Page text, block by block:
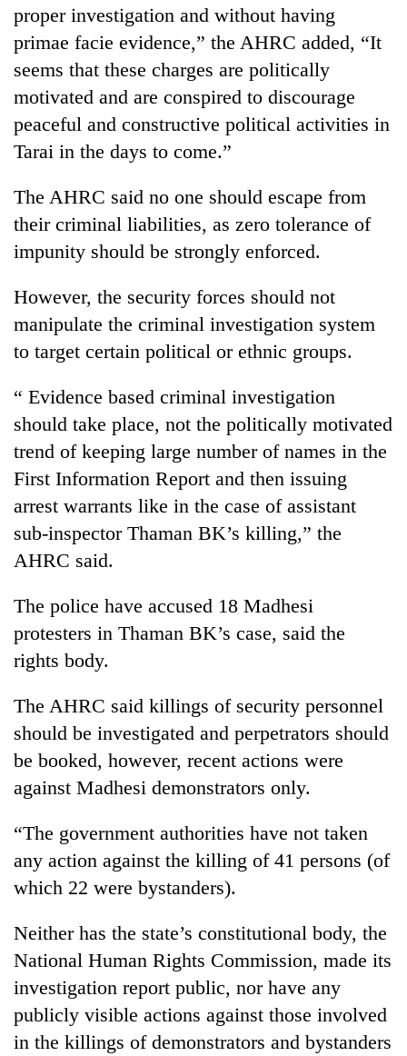
55
young
leaders
selected
for
2026
Nepal
cohort
My
Malaka
You
do
not
need
to
awaken
awareness
proper investigation and without having
primae facie evidence,” the AHRC added, “It
seems that these charges are politically
motivated and are conspired to discourage
peaceful and constructive political activities in
Tarai in the days to come.”
The AHRC said no one should escape from
their criminal liabilities, as zero tolerance of
impunity should be strongly enforced.
However, the security forces should not
manipulate the criminal investigation system
to target certain political or ethnic groups.
“ Evidence based criminal investigation
should take place, not the politically motivated
trend of keeping large number of names in the
First Information Report and then issuing
arrest warrants like in the case of assistant
sub-inspector Thaman BK’s killing,” the
AHRC said.
The police have accused 18 Madhesi
protesters in Thaman BK’s case, said the
rights body.
The AHRC said killings of security personnel
should be investigated and perpetrators should
be booked, however, recent actions were
against Madhesi demonstrators only.
“The government authorities have not taken
any action against the killing of 41 persons (of
which 22 were bystanders).
Neither has the state’s constitutional body, the
National Human Rights Commission, made its
investigation report public, nor have any
publicly visible actions against those involved
in the killings of demonstrators and bystanders